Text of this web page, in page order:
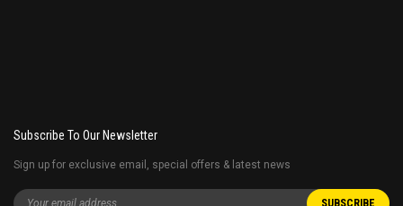
Subscribe To Our Newsletter
Sign up for exclusive email, special offers & latest news